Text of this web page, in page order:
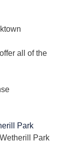
all of the
Park
Park